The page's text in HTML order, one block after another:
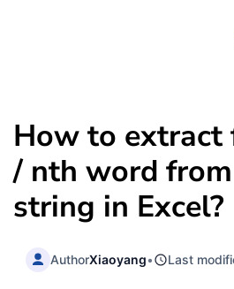
How to
/ nth word
string in Excel?
AuthorXiaoyang• Last